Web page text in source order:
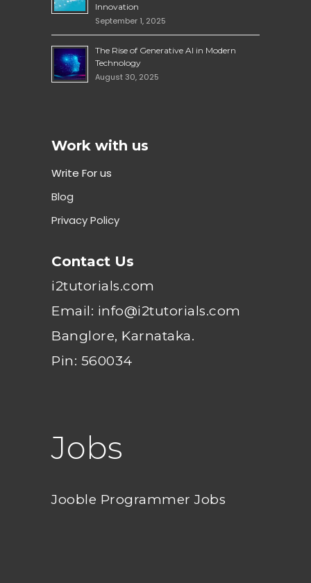
Innovation
September 1, 2025
The Rise of Generative AI in Modern
Technology
August 30, 2025
Work with us
Write For us
Blog
Privacy Policy
Contact Us
i2tutorials.com
Email: info@i2tutorials.com
Banglore, Karnataka.
Pin: 560034
Jobs
Jooble Programmer Jobs